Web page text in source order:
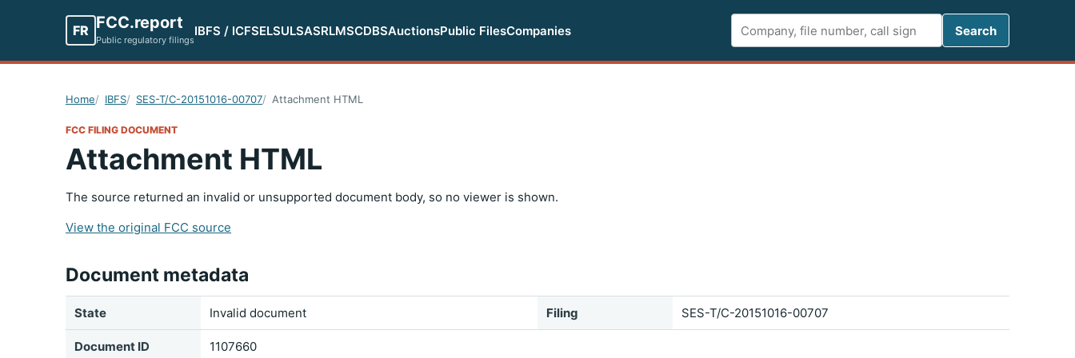
FR FCC.report
Public regulatory filings
IBFS / ICFSELSULSASRLMSCDBSAuctionsPublic FilesCompanies
Search
Search
Home IBFS SES-T/C-20151016-00707 Attachment HTML
FCC FILING DOCUMENT
Attachment HTML
The source returned an invalid or unsupported document body, so no viewer is shown.
View the original FCC source
Document metadata
State Invalid document Filing SES-T/C-20151016-00707
Document ID 1107660